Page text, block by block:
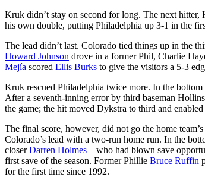
Kruk didn’t stay on second for long. The next
his own double, putting Philadelphia up 3-1 in the
The lead didn’t last. Colorado tied things up in the
Howard Johnson drove in a former Phil, Charlie
Mejía scored Ellis Burks to give the visitors a 5-3
Kruk rescued Philadelphia twice more. In the
After a seventh-inning error by third baseman
the game; the hit moved Dykstra to third and
The final score, however, did not go the home
Colorado’s lead with a two-run home run. In the
closerDarren Holmes – who had blown save
first save of the season. Former Phillie Bruce Ruffin
for the first time since 1992.